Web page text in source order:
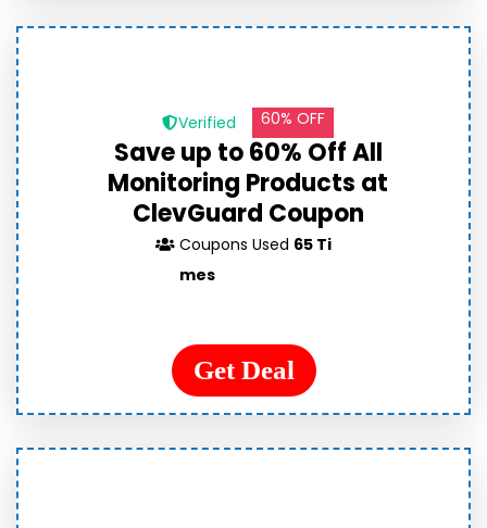
Verified 60% OFF
Save up to 60% Off All
Monitoring Products at
ClevGuard Coupon
Coupons Used 65 Ti
mes
Get Deal